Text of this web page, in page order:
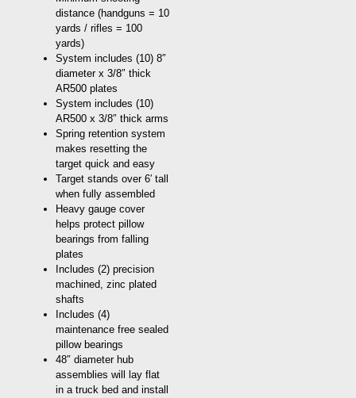
distance (handguns = 10
yards / rifles = 100
yards)
System includes (10) 8″
diameter x 3/8″ thick
AR500 plates
System includes (10)
AR500 x 3/8″ thick arms
Spring retention system
makes resetting the
target quick and easy
Target stands over 6′ tall
when fully assembled
Heavy gauge cover
helps protect pillow
bearings from falling
plates
Includes (2) precision
machined, zinc plated
shafts
Includes (4)
maintenance free sealed
pillow bearings
48″ diameter hub
assemblies will lay flat
in a truck bed and install